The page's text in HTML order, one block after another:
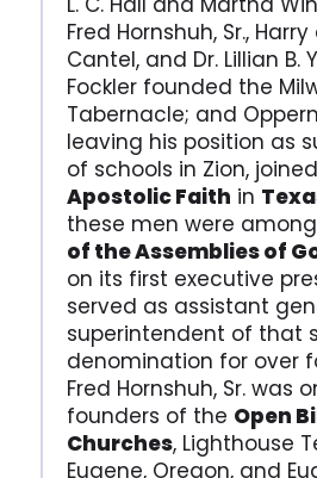
Fred Hornshuh, Sr.,
Cantel, and Dr. Lillian B.
Fockler founded the
Tabernacle; and
leaving his position as
of schools in Zion,
Apostolic Faith in
these men were
of the Assemblies of
on its first executive
served as assistant
superintendent of that
denomination for over
Fred Hornshuh, Sr. was
founders of the Open
Churches, Lighthouse
Eugene, Oregon, and